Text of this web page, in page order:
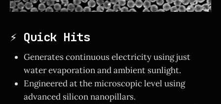
⚡ Quick Hits
Generates continuous electricity using just
water evaporation and ambient sunlight.
Engineered at the microscopic level using
advanced silicon nanopillars.